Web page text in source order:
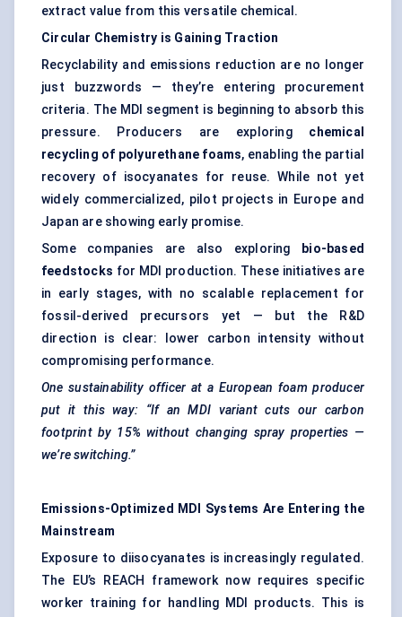
extract value from this versatile chemical.
Circular Chemistry is Gaining Traction
Recyclability and emissions reduction are no longer
just buzzwords — they’re entering procurement
criteria. The MDI segment is beginning to absorb this
pressure. Producers are exploring chemical
recycling of polyurethane foams, enabling the partial
recovery of isocyanates for reuse. While not yet
widely commercialized, pilot projects in Europe and
Japan are showing early promise.
Some companies are also exploring
bio-based
feedstocks for MDI production. These initiatives are
in early stages, with no scalable replacement for
fossil-derived precursors yet — but the R&D
direction is clear: lower carbon intensity without
compromising performance.
One sustainability officer at a European foam producer
put it this way: “If an MDI variant cuts our carbon
footprint by 15% without changing spray properties —
we’re switching.”
Emissions-Optimized MDI Systems Are Entering the
Mainstream
Exposure to diisocyanates is increasingly regulated.
The EU’s REACH framework now requires specific
worker training for handling MDI products. This is